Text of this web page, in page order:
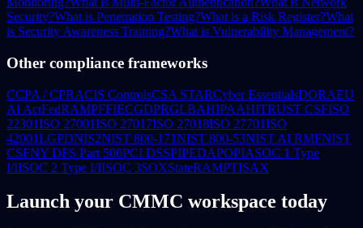
Security?What is Penetration Testing?What is a Risk Register?What
is Security Awareness Training?What is Vulnerability Management?
Other compliance frameworks
CCPA / CPRACIS ControlsCSA STARCyber EssentialsDORAEU
AI ActFedRAMPFFIECGDPRGLBAHIPAAHITRUST CSFISO
22301ISO 27001ISO 27017ISO 27018ISO 27701ISO
42001LGPDNIS2NIST 800-171NIST 800-53NIST AI RMFNIST
CSFNY DFS Part 500PCI DSSPIPEDAPOPIASOC 1 Type
I/IISOC 2 Type I/IISOC 3SOXStateRAMPTISAX
Launch your CMMC workspace today